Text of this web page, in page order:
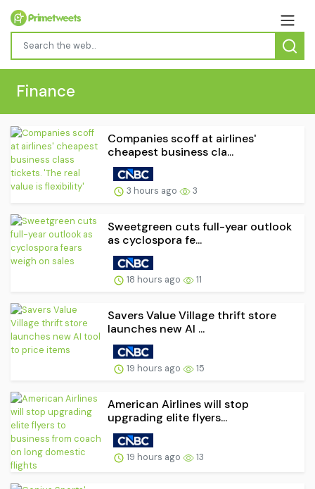
Finance
Companies scoff at airlines'
cheapest business cla...
3 hours ago 3
Sweetgreen cuts full-year outlook
as cyclospora fe...
18 hours ago 11
Savers Value Village thrift store
launches new AI ...
19 hours ago 15
American Airlines will stop
upgrading elite flyers...
19 hours ago 13